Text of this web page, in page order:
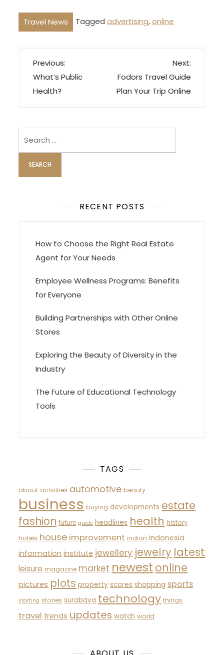
Travel News Taggedadvertising,online
P
o
s
a
v
i
g
n
Previous:
What’s Public
Health?
Next:
Fodors Travel Guide
Plan Your Trip Online
RECENT POSTS
How to Choose the Right Real Estate
Agent for Your Needs
Employee Wellness Programs: Benefits
for Everyone
Building Partnerships with Other Online
Stores
Exploring the Beauty of Diversity in the
Industry
The Future of Educational Technology
Tools
TAGS
about activities automotive beauty
business buying developments estate
fashion future guide headlines health history
hotels house improvement indian indonesia
information institute jewellery jewelry latest
leisure magazine market newest online
pictures plots property scores shopping sports
starting stories surabaya technology things
travel trends updates watch world